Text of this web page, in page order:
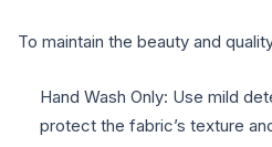
To maintain the beauty and
Hand Wash Only: Use mild
protect the fabric’s texture